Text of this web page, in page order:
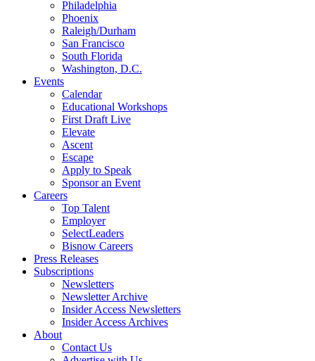
Philadelphia
Phoenix
Raleigh/Durham
San Francisco
South Florida
Washington, D.C.
Events
Calendar
Educational Workshops
First Draft Live
Elevate
Ascent
Escape
Apply to Speak
Sponsor an Event
Careers
Top Talent
Employer
SelectLeaders
Bisnow Careers
Press Releases
Subscriptions
Newsletters
Newsletter Archive
Insider Access Newsletters
Insider Access Archives
About
Contact Us